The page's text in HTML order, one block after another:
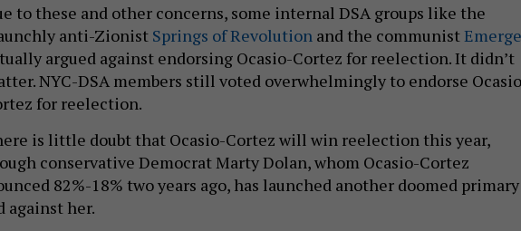
to these and other concerns, some internal DSA groups like the
anti-Zionist Springs of Revolution and the communistEmerge
argued against endorsing Ocasio-Cortez for reelection. It didn’t
NYC-DSA members still voted overwhelmingly to endorse
for reelection.
is little doubt that Ocasio-Cortez will win reelection this year,
conservative Democrat Marty Dolan, whom Ocasio-Cortez
82%-18% two years ago, has launched another doomed primary
against her.